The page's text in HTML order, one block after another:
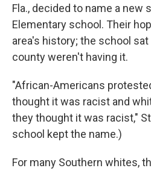
Fla., decided to name a new
Elementary school. Their
area's history; the school
county weren't having it.
"African-Americans
thought it was racist and
they thought it was racist,"
school kept the name.)
For many Southern whites,